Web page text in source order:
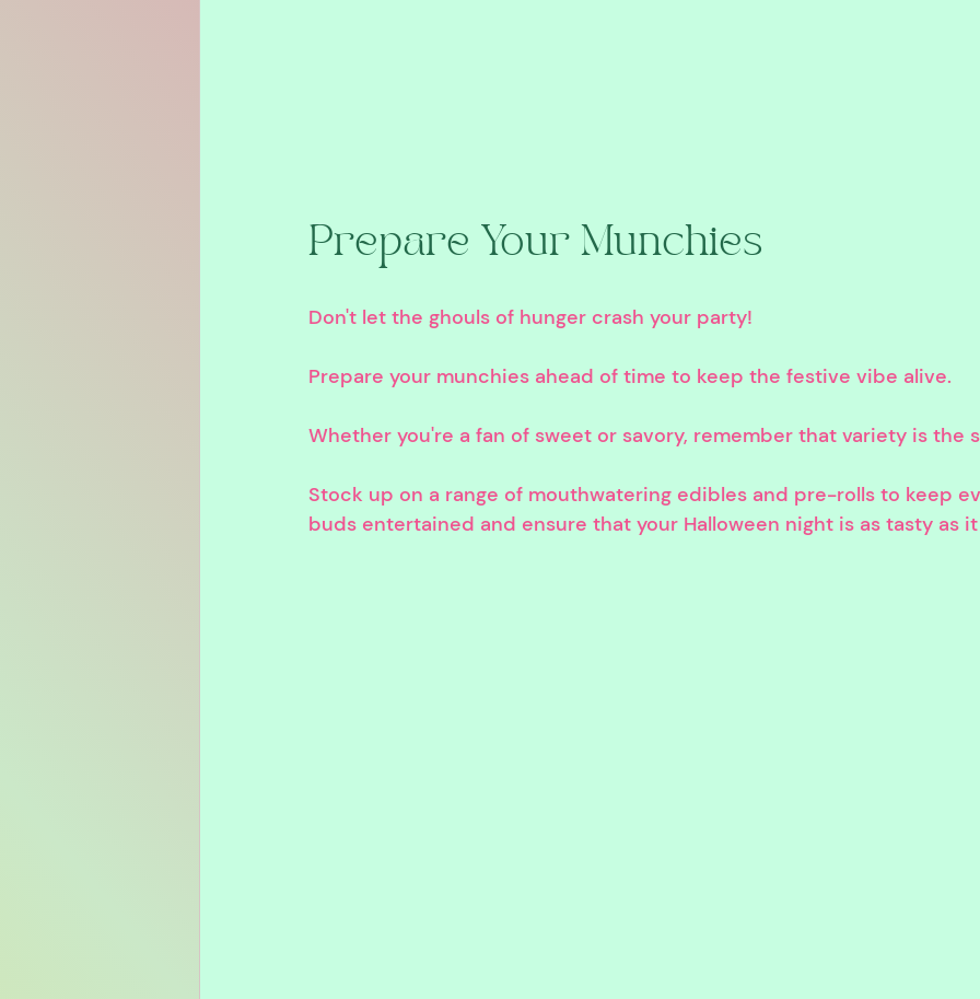
Prepare Your Munchies
Don't let the ghouls of hunger crash your party!
Prepare your munchies ahead of time to keep the festive vibe alive.
Whether you're a fan of sweet or savory, remember that variety is the
Stock up on a range of mouthwatering edibles and pre-rolls to keep
buds entertained and ensure that your Halloween night is as tasty as